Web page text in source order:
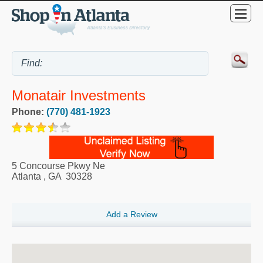
Monatair Investments
Phone: (770) 481-1923
5 Concourse Pkwy Ne
Atlanta , GA 30328
Add a Review